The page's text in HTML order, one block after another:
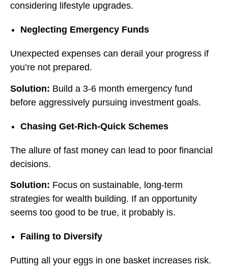
considering lifestyle upgrades.
Neglecting Emergency Funds
Unexpected expenses can derail your progress if
you’re not prepared.
Solution: Build a 3-6 month emergency fund
before aggressively pursuing investment goals.
Chasing Get-Rich-Quick Schemes
The allure of fast money can lead to poor financial
decisions.
Solution: Focus on sustainable, long-term
strategies for wealth building. If an opportunity
seems too good to be true, it probably is.
Failing to Diversify
Putting all your eggs in one basket increases risk.